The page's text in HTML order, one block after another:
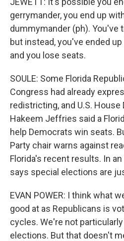
gerrymander, you end up
dummymander (ph). You've
but instead, you've ended
and you lose seats.
SOULE: Some Florida
Congress had already
redistricting, and U.S.
Hakeem Jeffries said a
help Democrats win seats.
Party chair warns against
Florida's recent results. In
says special elections are
EVAN POWER: I think what
good at as Republicans is
cycles. We're not
elections. But that doesn't